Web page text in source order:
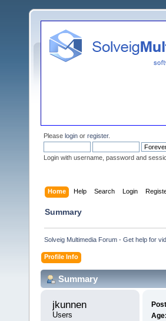
Please login or register.
Login with username, password and
Home Help Search Login
Summary
Solveig Multimedia Forum - Get help for
Profile Info
Summary
jkunnen
Users
Age: